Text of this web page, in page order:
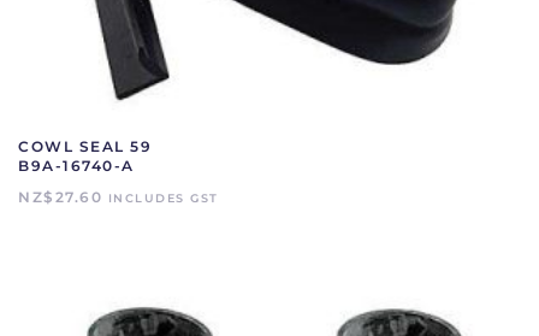
COWL SEAL 59
B9A-16740-A
NZ$ 27.60 INCLUDES GST